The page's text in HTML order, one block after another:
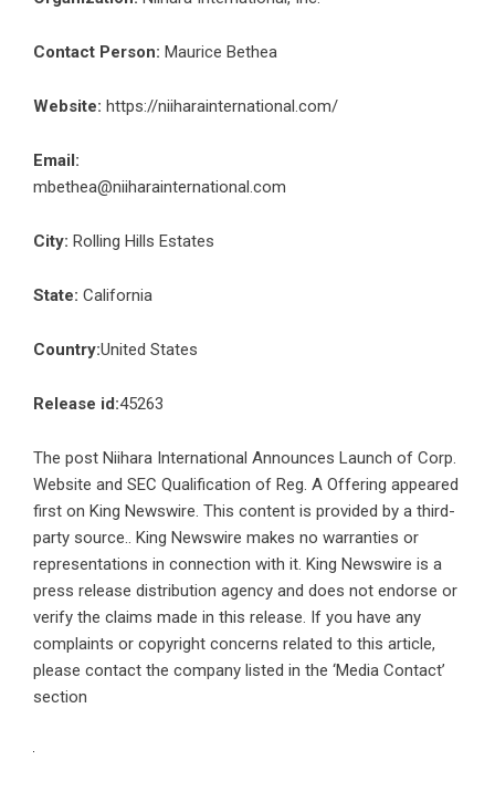
Contact Person: Maurice Bethea
Website: https://niiharainternational.com/
Email:
mbethea@niiharainternational.com
City: Rolling Hills Estates
State: California
Country:United States
Release id:45263
The post Niihara International Announces Launch of Corp.
Website and SEC Qualification of Reg. A Offering appeared
first on King Newswire. This content is provided by a third-
party source.. King Newswire makes no warranties or
representations in connection with it. King Newswire is a
press release distribution agency and does not endorse or
verify the claims made in this release. If you have any
complaints or copyright concerns related to this article,
please contact the company listed in the ‘Media Contact’
section